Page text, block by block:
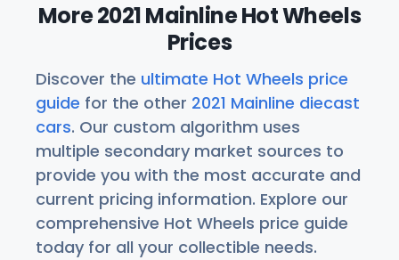
More 2021 Mainline Hot Wheels
Prices
Discover the ultimate Hot Wheels price
guide for the other 2021 Mainline diecast
cars. Our custom algorithm uses
multiple secondary market sources to
provide you with the most accurate and
current pricing information. Explore our
comprehensive Hot Wheels price guide
today for all your collectible needs.